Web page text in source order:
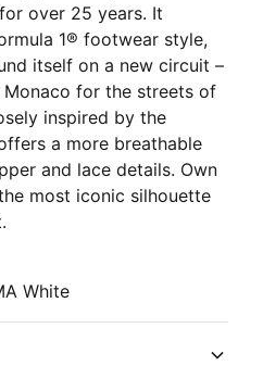
over 25 years. It
1® footwear style,
itself on a new circuit –
for the streets of
inspired by the
a more breathable
and lace details. Own
most iconic silhouette
White